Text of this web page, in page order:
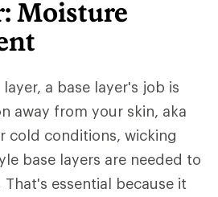
Moisture
a base layer's job is
away from your skin, aka
cold conditions, wicking
base layers are needed to
essential because it